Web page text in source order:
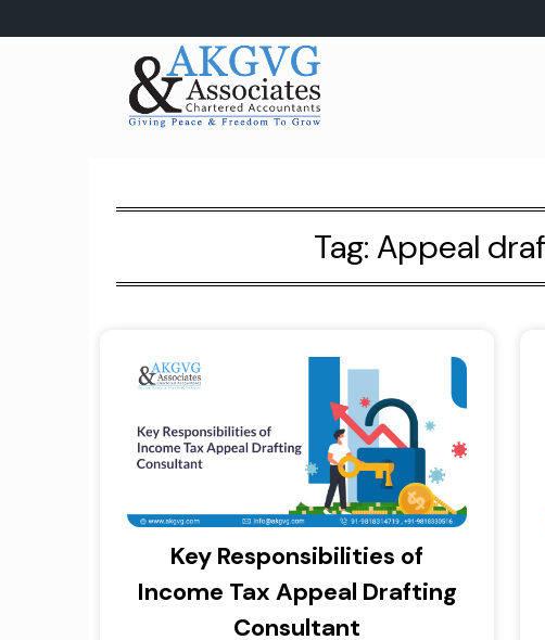
to
Tag: Appeal
Key Responsibilities of
Income Tax Appeal Drafting
Consultant